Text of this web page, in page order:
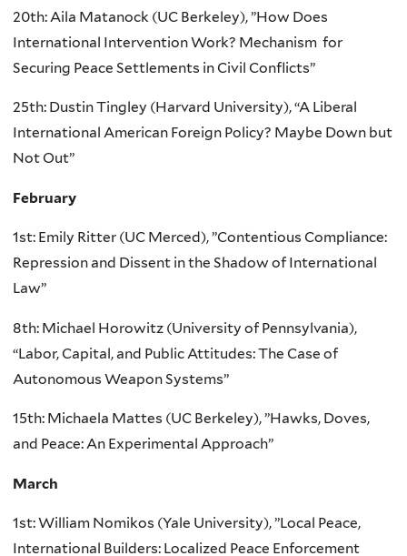
20th: Aila Matanock (UC Berkeley), ”How Does
International Intervention Work? Mechanism for
Securing Peace Settlements in Civil Conflicts”
25th: Dustin Tingley (Harvard University), “A Liberal
International American Foreign Policy? Maybe Down but
Not Out”
February
1st: Emily Ritter (UC Merced), ”Contentious Compliance:
Repression and Dissent in the Shadow of International
Law”
8th: Michael Horowitz (University of Pennsylvania),
“Labor, Capital, and Public Attitudes: The Case of
Autonomous Weapon Systems”
15th: Michaela Mattes (UC Berkeley), ”Hawks, Doves,
and Peace: An Experimental Approach”
March
1st: William Nomikos (Yale University), ”Local Peace,
International Builders: Localized Peace Enforcement